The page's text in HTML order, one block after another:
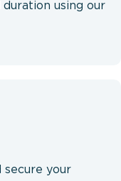
using our
secure your